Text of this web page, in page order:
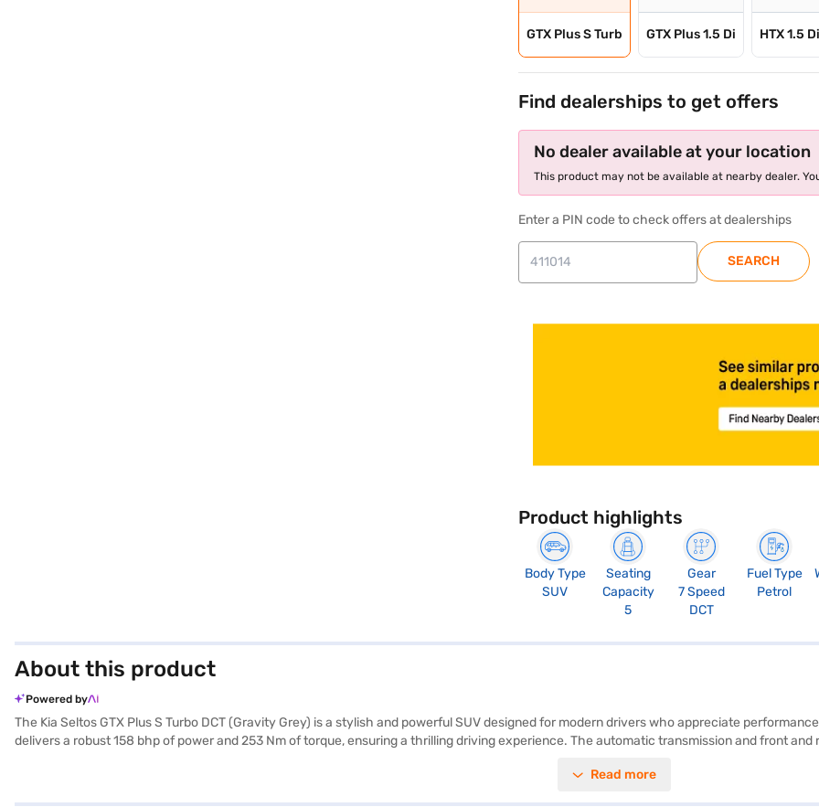
GTX Plus S Turb GTX Plus 1.5 Di HTX 1.5
Find dealerships to get offers
No dealer available at your location
This product may not be available at nearby dealer.
Enter a PIN code to check offers at dealerships
SEARCH
Product highlights
Body Type
SUV
Seating
Capacity
5
Gear
7 Speed
DCT
Fuel Type
Petrol
About this product
Powered by
The Kia Seltos GTX Plus S Turbo DCT (Gravity Grey) is a stylish and powerful SUV designed for modern drivers who appreciate
delivers a robust 158 bhp of power and 253 Nm of torque, ensuring a thrilling driving experience. The automatic transmission and front
feel, complemented by Android Auto and Apple CarPlay for seamless connectivity. With a wheelbase of 2610 mm and dimensions of 4365
Read more